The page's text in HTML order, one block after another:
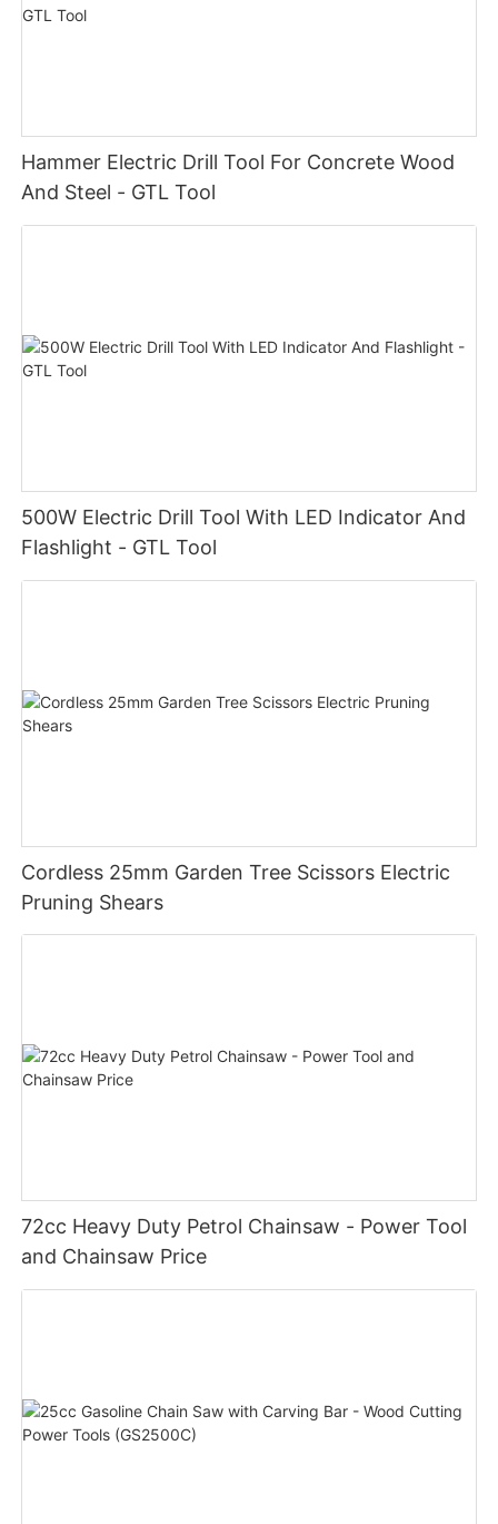
Hammer Electric Drill Tool For Concrete Wood
And Steel - GTL Tool
500W Electric Drill Tool With LED Indicator And
Flashlight - GTL Tool
Cordless 25mm Garden Tree Scissors Electric
Pruning Shears
72cc Heavy Duty Petrol Chainsaw - Power Tool
and Chainsaw Price